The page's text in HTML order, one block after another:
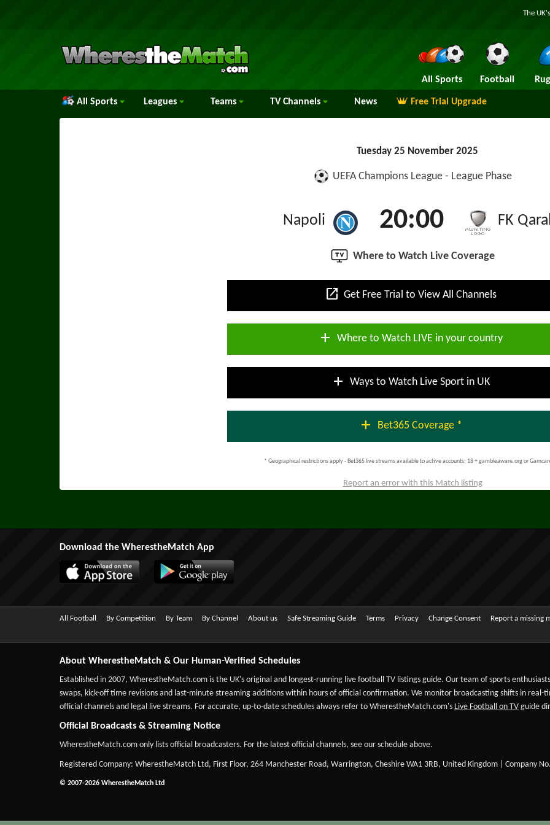
The
All Sports Football
All Sports Leagues Teams TV Channels News Free Trial Upgrade
Tuesday 25 November 2025
UEFA Champions League - League Phase
Napoli 20:00 FK
Where to Watch Live Coverage
open_in_new Get Free Trial to View All Channels
add Where to Watch LIVE in your country
add Ways to Watch Live Sport in UK
add Bet365 Coverage *
* Geographical restrictions apply - Bet365 live streams available to active accounts; 18 + gambleaware.org or
Report an error with this Match listing
Download the WherestheMatch App
All Football By Competition By Team By Channel About us Safe Streaming Guide Terms Privacy Change Consent Report a missing
About WherestheMatch & Our Human-Verified Schedules
Established in 2007, WherestheMatch.com is the UK's original and longest-running live football TV listings guide. Our team of sports
swaps, kick-off time revisions and last-minute streaming additions within hours of official confirmation. We monitor broadcasting shifts in
official channels and legal live streams. For accurate, up-to-date schedules always refer to WherestheMatch.com's Live Football on TV guide
Official Broadcasts & Streaming Notice
WherestheMatch.com only lists official broadcasters. For the latest official channels, see our schedule above.
Registered Company: WherestheMatch Ltd, First Floor, 264 Manchester Road, Warrington, Cheshire WA1 3RB, United Kingdom | Company
© 2007-2026 WherestheMatch Ltd